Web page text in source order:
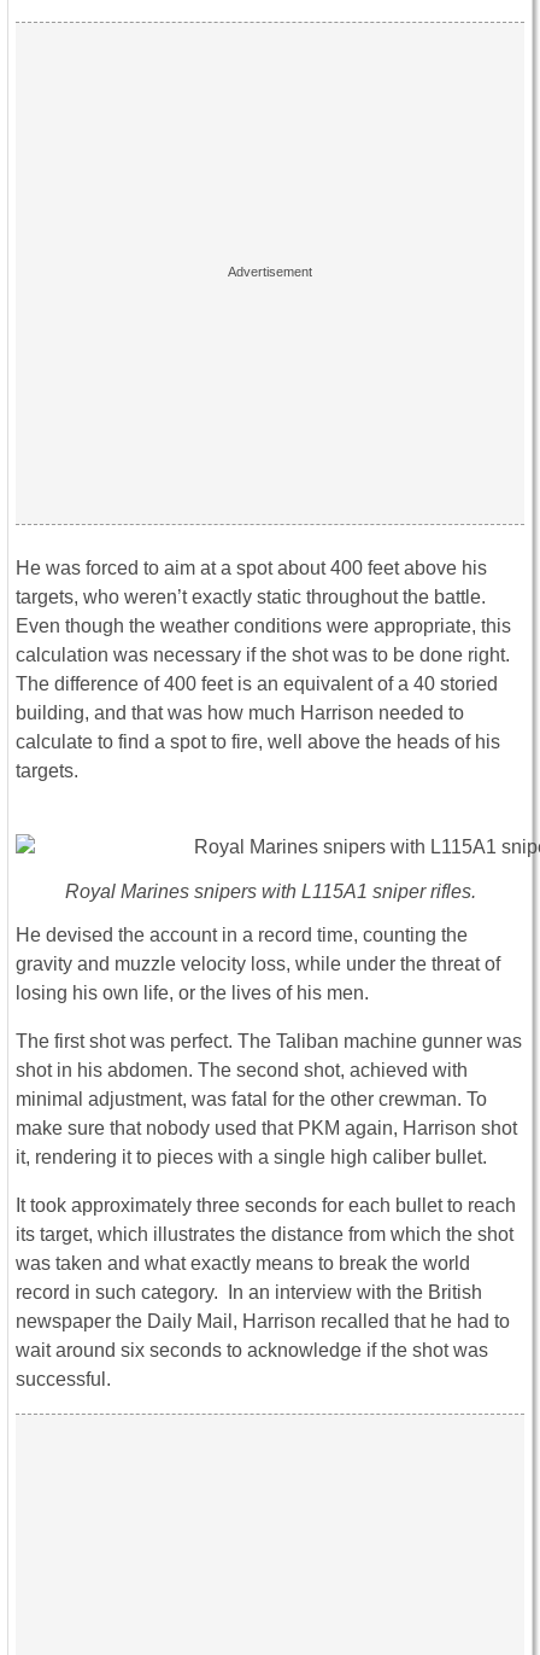
He was forced to aim at a spot about 400 feet above his
targets, who weren’t exactly static throughout the battle.
Even though the weather conditions were appropriate, this
calculation was necessary if the shot was to be done right.
The difference of 400 feet is an equivalent of a 40 storied
building, and that was how much Harrison needed to
calculate to find a spot to fire, well above the heads of his
targets.
Royal Marines snipers with L115A1 sniper rifles.
He devised the account in a record time, counting the
gravity and muzzle velocity loss, while under the threat of
losing his own life, or the lives of his men.
The first shot was perfect. The Taliban machine gunner was
shot in his abdomen. The second shot, achieved with
minimal adjustment, was fatal for the other crewman. To
make sure that nobody used that PKM again, Harrison shot
it, rendering it to pieces with a single high caliber bullet.
It took approximately three seconds for each bullet to reach
its target, which illustrates the distance from which the shot
was taken and what exactly means to break the world
record in such category. In an interview with the British
newspaper the Daily Mail, Harrison recalled that he had to
wait around six seconds to acknowledge if the shot was
successful.